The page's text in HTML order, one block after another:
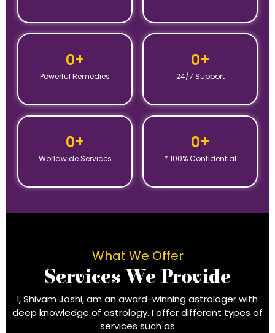
Powerful Remedies
0+
24/7 Support
0+
Worldwide Services
0+
* 100% Confidential
0+
What We Offer
Services We Provide
I, Shivam Joshi, am an award-winning astrologer with
deep knowledge of astrology. I offer different types of
services such as